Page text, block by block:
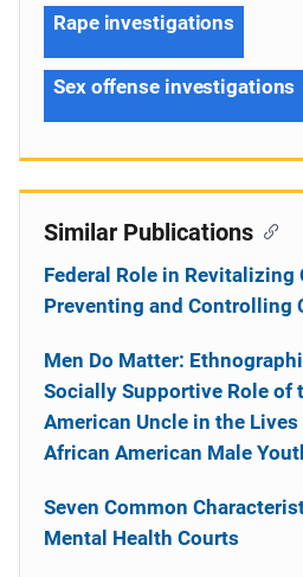
Rape investigations
Sex offense investigations
Similar Publications
Federal Role in
Preventing and Controlling
Men Do Matter:
Socially Supportive Role of
American Uncle in the
African American Male
Seven Common
Mental Health Courts